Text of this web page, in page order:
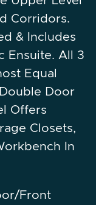
Corridors.
& Includes
Ensuite. All 3
Equal
Door
Offers
Closets,
In
Front